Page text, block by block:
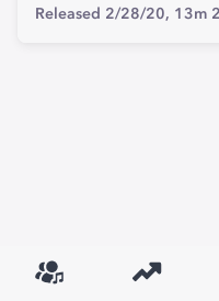
Released 2/28/20, 13m